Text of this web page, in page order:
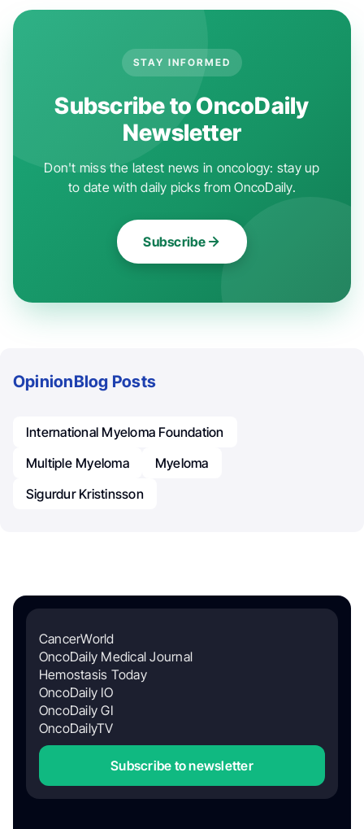
STAY INFORMED
Subscribe to OncoDaily
Newsletter
Don't miss the latest news in oncology: stay up
to date with daily picks from OncoDaily.
Subscribe
OpinionBlog Posts
International Myeloma Foundation
Multiple Myeloma
Myeloma
Sigurdur Kristinsson
CancerWorld
OncoDaily Medical Journal
Hemostasis Today
OncoDaily IO
OncoDaily GI
OncoDailyTV
Subscribe to newsletter